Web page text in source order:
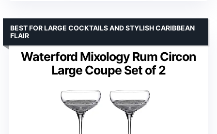
Waterford Mixology Rum Circon
Large Coupe Set of 2
BEST FOR LARGE COCKTAILS AND STYLISH CARIBBEAN
FLAIR